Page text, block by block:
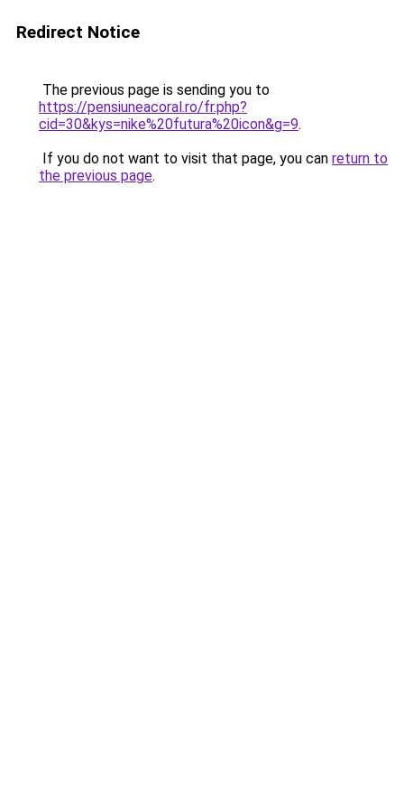
Redirect Notice
The previous page is sending you to
https://pensiuneacoral.ro/fr.php?
cid=30&kys=nike%20futura%20icon&g=9.
If you do not want to visit that page, you can return to
the previous page.